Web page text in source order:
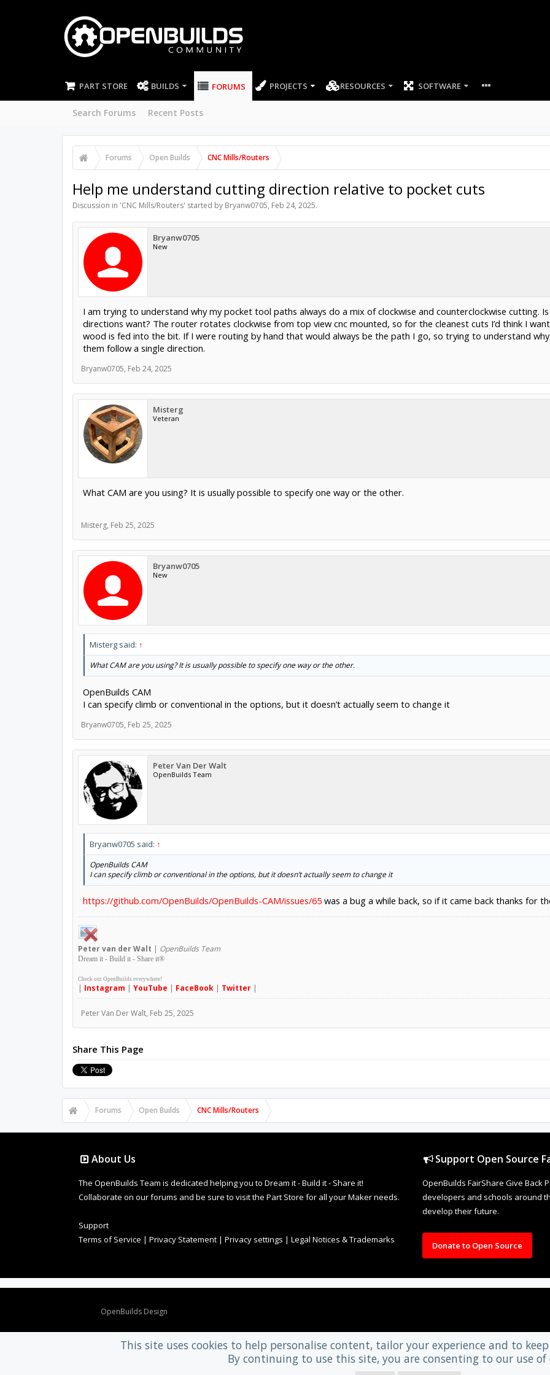
PART STORE BUILDS FORUMS
Search Forums Recent Posts
PROJECTS RESOURCES SOFTWARE
Forums Open Builds CNC Mills/Routers
Help me understand cutting direction relative to pocket cuts
Discussion in 'CNC Mills/Routers' started by Bryanw0705, Feb 24, 2025.
Bryanw0705
New
I am trying to understand why my pocket tool paths always do a mix of clockwise and counterclockwise cutting.
directions want? The router rotates clockwise from top view cnc mounted, so for the cleanest cuts I’d think I
wood is fed into the bit. If I were routing by hand that would always be the path I go, so trying to understand
them follow a single direction.
Bryanw0705, Feb 24, 2025
Misterg
Veteran
What CAM are you using? It is usually possible to specify one way or the other.
Misterg, Feb 25, 2025
Bryanw0705
New
Misterg said: ↑
What CAM are you using? It is usually possible to specify one way or the other.
OpenBuilds CAM
I can specify climb or conventional in the options, but it doesn’t actually seem to change it
Bryanw0705, Feb 25, 2025
Peter Van Der Walt
OpenBuilds Team
Bryanw0705 said: ↑
OpenBuilds CAM
I can specify climb or conventional in the options, but it doesn’t actually seem to change it
https://github.com/OpenBuilds/OpenBuilds-CAM/issues/65was a bug a while back, so if it came back thanks for
Petervan der Walt | OpenBuilds Team
Dream it - Build it - Share it®
Check out OpenBuilds everywhere!
| Instagram | YouTube | FaceBook| Twitter|
Peter Van Der Walt, Feb 25, 2025
Share This Page
Forums Open Builds CNC Mills/Routers
About Us
The OpenBuilds Team is dedicated helping you to Dream it - Build it - Share it!
Collaborate on our forums and be sure to visit the Part Store for all your Maker needs.
Support
Terms of Service | Privacy Statement | Privacy settings | Legal Notices & Trademarks
Support Open Source
OpenBuilds FairShare Give Back
developers and schools around
develop their future.
Donate to Open Source
OpenBuilds Design
This site uses cookies to help personalise content, tailor your experience and to
By continuing to use this site, you are consenting to our use of